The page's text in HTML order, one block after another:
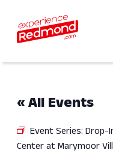
« All Events
Event Series: Drop-
Center at Marymoor